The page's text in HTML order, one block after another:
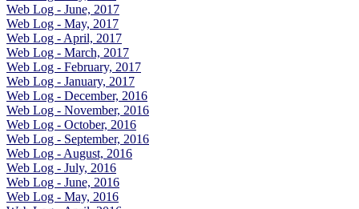
Web Log - June, 2017
Web Log - May, 2017
Web Log - April, 2017
Web Log - March, 2017
Web Log - February, 2017
Web Log - January, 2017
Web Log - December, 2016
Web Log - November, 2016
Web Log - October, 2016
Web Log - September, 2016
Web Log - August, 2016
Web Log - July, 2016
Web Log - June, 2016
Web Log - May, 2016